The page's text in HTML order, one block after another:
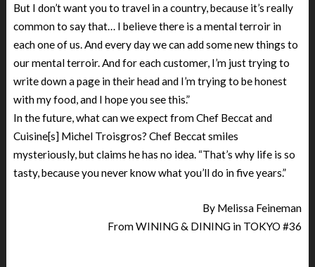
But I don’t want you to travel in a country, because it’s really
common to say that… I believe there is a mental terroir in
each one of us. And every day we can add some new things to
our mental terroir. And for each customer, I’m just trying to
write down a page in their head and I’m trying to be honest
with my food, and I hope you see this.”
In the future, what can we expect from Chef Beccat and
Cuisine[s] Michel Troisgros? Chef Beccat smiles
mysteriously, but claims he has no idea. “That’s why life is so
tasty, because you never know what you’ll do in five years.”
By Melissa Feineman
From WINING & DINING in TOKYO #36